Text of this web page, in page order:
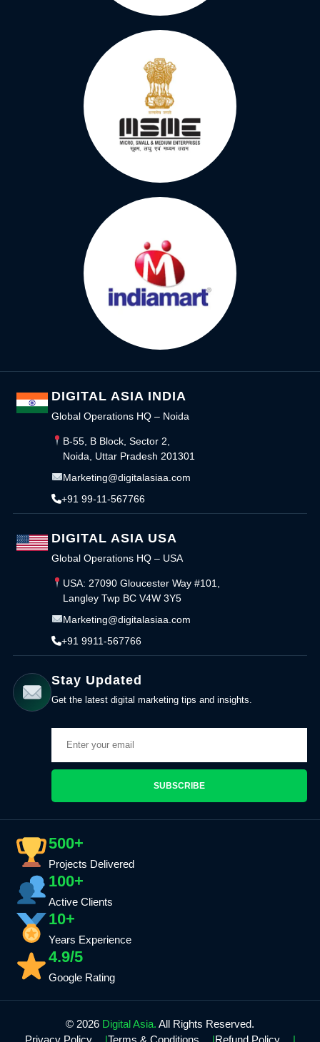
DIGITAL ASIA INDIA
Global Operations HQ – Noida
B-55, B Block, Sector 2,
Noida, Uttar Pradesh 201301
Marketing@digitalasiaa.com
+91 99-11-567766
DIGITAL ASIA USA
Global Operations HQ – USA
USA: 27090 Gloucester Way #101,
Langley Twp BC V4W 3Y5
Marketing@digitalasiaa.com
+91 9911-567766
Stay Updated
Get the latest digital marketing tips and insights.
SUBSCRIBE
500+
Projects Delivered
100+
Active Clients
10+
Years Experience
4.9/5
Google Rating
© 2026 Digital Asia. All Rights Reserved.
Privacy Policy
Terms & Conditions Refund Policy